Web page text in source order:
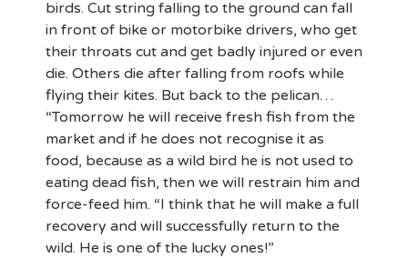
birds. Cut string falling to the ground can fall
in front of bike or motorbike drivers, who get
their throats cut and get badly injured or even
die. Others die after falling from roofs while
flying their kites. But back to the pelican…
“Tomorrow he will receive fresh fish from the
market and if he does not recognise it as
food, because as a wild bird he is not used to
eating dead fish, then we will restrain him and
force-feed him. “I think that he will make a full
recovery and will successfully return to the
wild. He is one of the lucky ones!”